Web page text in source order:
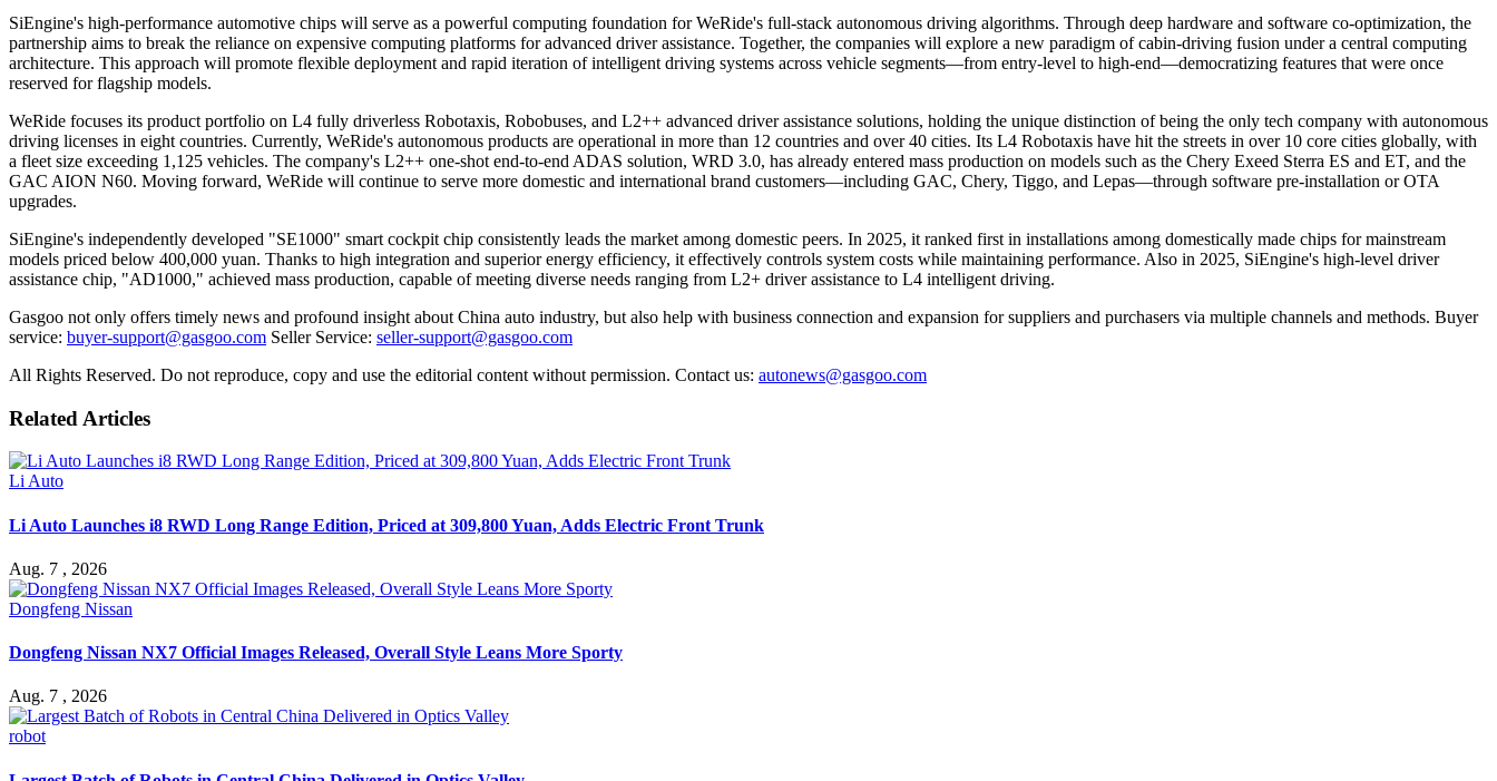
SiEngine's high-performance automotive chips will serve as a powerful computing foundation for WeRide's full-stack autonomous driving algorithms. Through deep hardware and software co-optimization, the
partnership aims to break the reliance on expensive computing platforms for advanced driver assistance. Together, the companies will explore a new paradigm of cabin-driving fusion under a central computing
architecture. This approach will promote flexible deployment and rapid iteration of intelligent driving systems across vehicle segments—from entry-level to high-end—democratizing features that were once
reserved for flagship models.
WeRide focuses its product portfolio on L4 fully driverless Robotaxis, Robobuses, and L2++ advanced driver assistance solutions, holding the unique distinction of being the only tech company with autonomous
driving licenses in eight countries. Currently, WeRide's autonomous products are operational in more than 12 countries and over 40 cities. Its L4 Robotaxis have hit the streets in over 10 core cities globally, with
a fleet size exceeding 1,125 vehicles. The company's L2++ one-shot end-to-end ADAS solution, WRD 3.0, has already entered mass production on models such as the Chery Exeed Sterra ES and ET, and the
GAC AION N60. Moving forward, WeRide will continue to serve more domestic and international brand customers—including GAC, Chery, Tiggo, and Lepas—through software pre-installation or OTA
upgrades.
SiEngine's independently developed "SE1000" smart cockpit chip consistently leads the market among domestic peers. In 2025, it ranked first in installations among domestically made chips for mainstream
models priced below 400,000 yuan. Thanks to high integration and superior energy efficiency, it effectively controls system costs while maintaining performance. Also in 2025, SiEngine's high-level driver
assistance chip, "AD1000," achieved mass production, capable of meeting diverse needs ranging from L2+ driver assistance to L4 intelligent driving.
Gasgoo not only offers timely news and profound insight about China auto industry, but also help with business connection and expansion for suppliers and purchasers via multiple channels and methods. Buyer
service: buyer-support@gasgoo.com Seller Service: seller-support@gasgoo.com
All Rights Reserved. Do not reproduce, copy and use the editorial content without permission. Contact us: autonews@gasgoo.com
Related Articles
Li Auto
Li Auto Launches i8 RWD Long Range Edition, Priced at 309,800 Yuan, Adds Electric Front Trunk
Aug. 7 , 2026
Dongfeng Nissan
Dongfeng Nissan NX7 Official Images Released, Overall Style Leans More Sporty
Aug. 7 , 2026
robot